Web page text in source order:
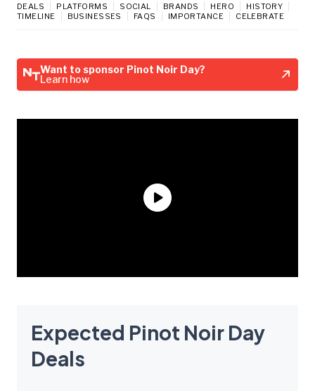
DEALS PLATFORMS SOCIAL BRANDS HERO
HISTORY
TIMELINE
BUSINESSES FAQS IMPORTANCE CELEBRATE
Want to sponsor Pinot Noir Day?
Learn how
Expected Pinot Noir Day
Deals